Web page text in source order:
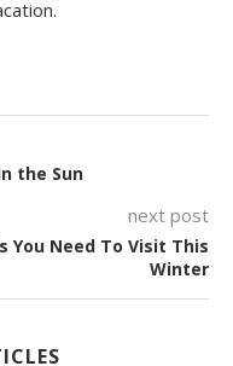
the Sun
next post
You Need To Visit This
Winter